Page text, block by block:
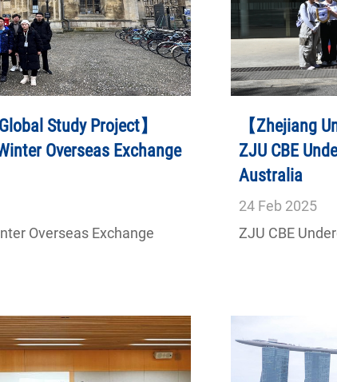
Study Project】
Overseas Exchange
Overseas Exchange
【Zhejiang
ZJU CBE
Australia
24 Feb2025
ZJU CBE